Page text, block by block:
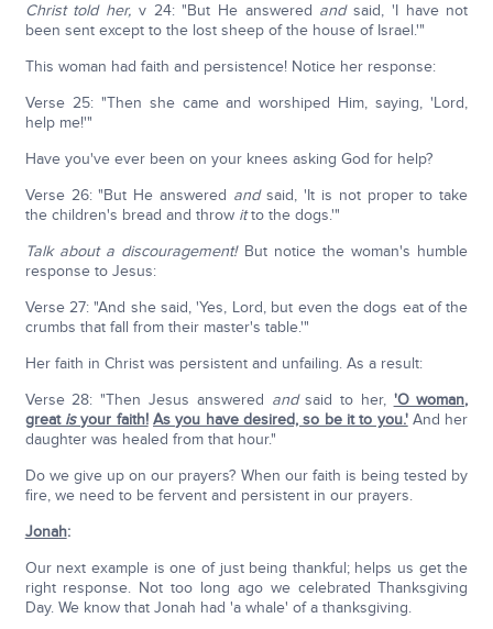
Christ told her, v 24: "But He answered andsaid, 'I have not
been sent except to the lost sheep of the house of Israel.'"
This woman had faith and persistence! Notice her response:
Verse 25: "Then she came and worshiped Him, saying, 'Lord,
help me!'"
Have you've ever been on your knees asking God for help?
Verse 26: "But He answered andsaid, 'It is not proper to take
the children's bread and throw itto the dogs.'"
Talk about a discouragement!But notice the woman's humble
response to Jesus:
Verse 27: "And she said, 'Yes, Lord, but even the dogs eat of the
crumbs that fall from their master's table.'"
Her faith in Christ was persistent and unfailing. As a result:
Verse 28: "Then Jesus answered andsaid to her, 'O woman,
great isyour faith! As you have desired, so be it to you.'And her
daughter was healed from that hour."
Do we give up on our prayers? When our faith is being tested by
fire, we need to be fervent and persistent in our prayers.
Jonah:
Our next example is one of just being thankful; helps us get the
right response. Not too long ago we celebrated Thanksgiving
Day. We know that Jonah had 'a whale' of a thanksgiving.